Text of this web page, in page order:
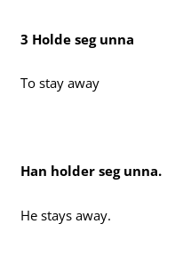
3 Holde seg unna
To stay away
Han holder seg unna.
He stays away.